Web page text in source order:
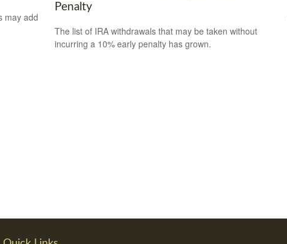
may add
Penalty
The list of IRA withdrawals that may be taken without
incurring a 10% early penalty has grown.